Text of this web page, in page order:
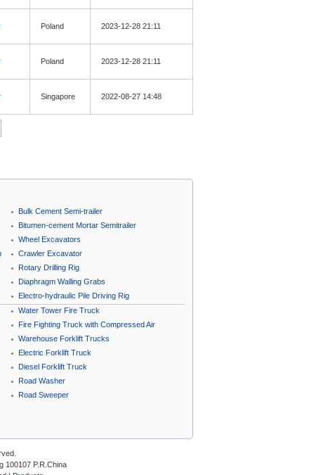
Poland 2023-12-28 21:11
Poland 2023-12-28 21:11
Singapore 2022-08-27 14:48
Bulk Cement Semi-trailer
Bitumen-cement Mortar Semitrailer
Wheel Excavators
Crawler Excavator
Rotary Drilling Rig
Diaphragm Walling Grabs
Electro-hydraulic Pile Driving Rig
Water Tower Fire Truck
Fire Fighting Truck with Compressed Air
Foam System A
Warehouse Forklift Trucks
Electric Forklift Truck
Diesel Forklift Truck
Road Washer
Road Sweeper
100107 P.R.China